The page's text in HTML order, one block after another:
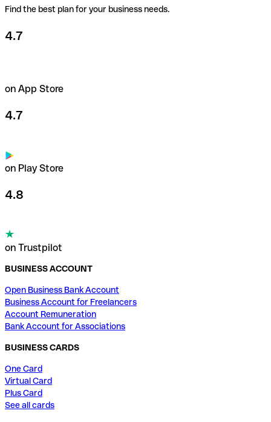
Find the best plan for your business needs.
4.7
on App Store
4.7
on Play Store
4.8
on Trustpilot
BUSINESS ACCOUNT
Open Business Bank Account
Business Account for Freelancers
Account Remuneration
Bank Account for Associations
BUSINESS CARDS
One Card
Virtual Card
Plus Card
See all cards